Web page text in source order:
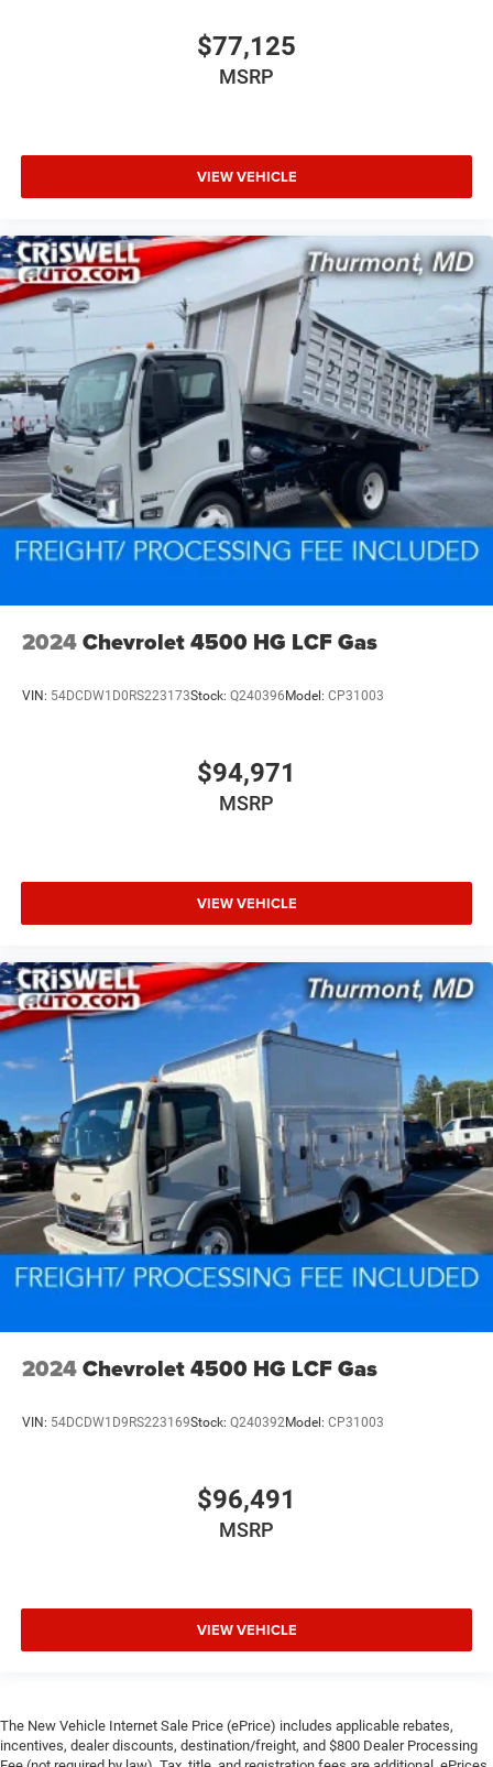
$77,125
MSRP
VIEW VEHICLE
2024Chevrolet 4500 HG LCF Gas
VIN: 54DCDW1D0RS223173Stock: Q240396 Model: CP31003
$94,971
MSRP
VIEW VEHICLE
2024Chevrolet 4500 HG LCF Gas
VIN: 54DCDW1D9RS223169Stock: Q240392Model: CP31003
$96,491
MSRP
VIEW VEHICLE
The New Vehicle Internet Sale Price (ePrice) includes applicable rebates,
incentives, dealer discounts, destination/freight, and $800 Dealer Processing